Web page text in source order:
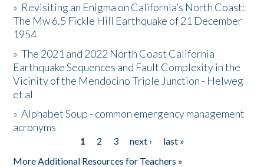
Resources
Donate
» Revisiting an Enigma on California’s North Coast:
The Mw 6.5 Fickle Hill Earthquake of 21 December
1954
»The 2021 and 2022 North Coast California
Earthquake Sequences and Fault Complexity in the
Vicinity of the Mendocino Triple Junction - Helweg
et al
»Alphabet Soup - common emergency management
acronyms
1 2 3 next ›
last »
More Additional Resources for Teachers »